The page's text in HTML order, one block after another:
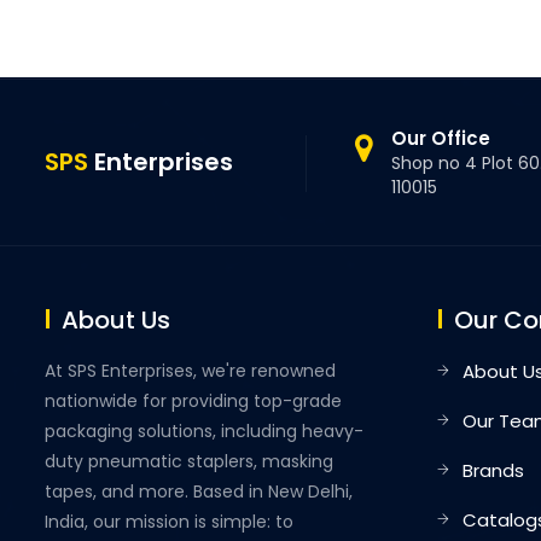
SPS Enterprises
Our Office
Shop no 4 Plot
110015
About Us
At SPS Enterprises, we're renowned
nationwide for providing top-grade
packaging solutions, including heavy-
duty pneumatic staplers, masking
tapes, and more. Based in New Delhi,
India, our mission is simple: to
Our
About
Our
Brands